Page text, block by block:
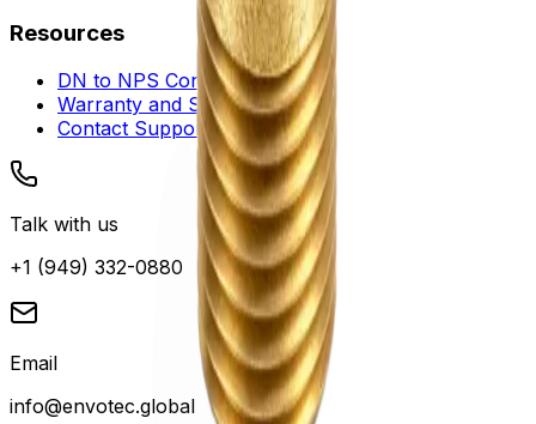
Resources
DN to NPS Converter
Warranty and Service
Contact Support
Talk with us
+1 (949) 332-0880
Email
info@envotec.global